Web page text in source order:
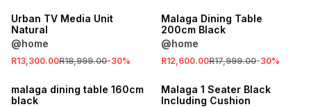
Urban TV Media Unit
Natural
@home
R13,300.00R18,999.00-30%
Malaga Dining Table
200cm Black
@home
R12,600.00R17,999.00-30%
LOCALLY MADE
malaga dining table 160cm
black
LOCALLY MADE
Malaga 1 Seater Black
Including Cushion